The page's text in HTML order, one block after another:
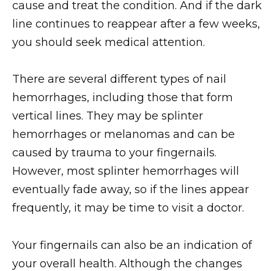
cause and treat the condition. And if the dark
line continues to reappear after a few weeks,
you should seek medical attention.
There are several different types of nail
hemorrhages, including those that form
vertical lines. They may be splinter
hemorrhages or melanomas and can be
caused by trauma to your fingernails.
However, most splinter hemorrhages will
eventually fade away, so if the lines appear
frequently, it may be time to visit a doctor.
Your fingernails can also be an indication of
your overall health. Although the changes